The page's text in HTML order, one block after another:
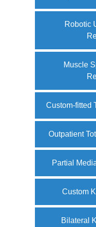
Robotic
Muscle
Custom-fitted
Outpatient
Partial
Custom
Bilateral